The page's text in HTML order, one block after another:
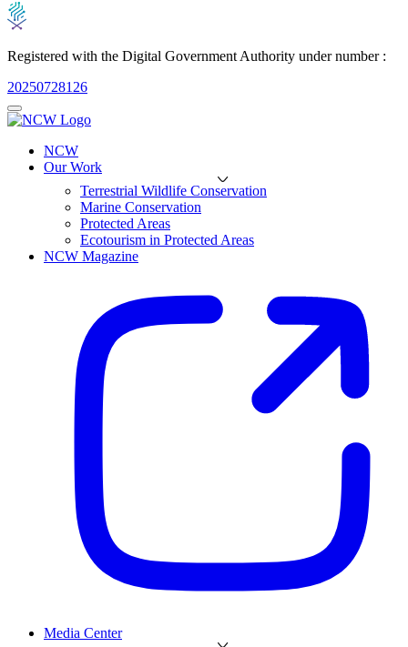
Registered with the Digital Government Authority under number :
20250728126
NCW
Our Work
Terrestrial Wildlife Conservation
Marine Conservation
Protected Areas
Ecotourism in Protected Areas
NCW Magazine
Media Center